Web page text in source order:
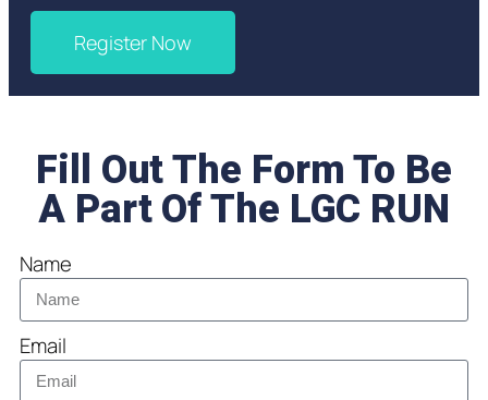
Register Now
Fill Out The Form To Be
A Part Of The LGC RUN
Name
Email